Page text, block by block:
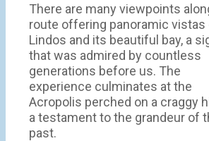
There are many viewpoints
route offering panoramic vistas
Lindos and its beautiful bay, a
that was admired by countless
generations before us. The
experience culminates at the
Acropolis perched on a craggy
a testament to the grandeur of
past.